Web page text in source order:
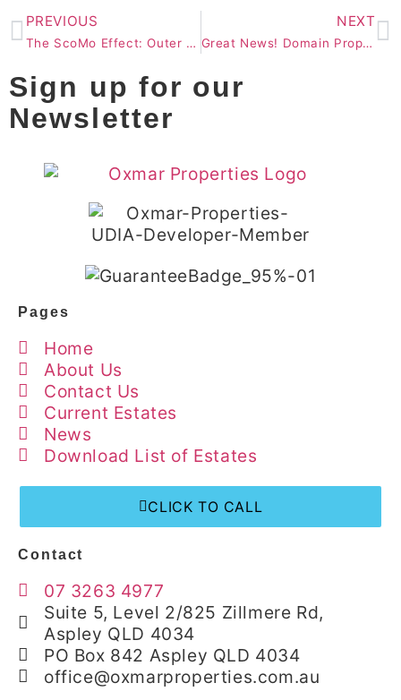
PREVIOUS
The ScoMo Effect: Outer Brisbane Singled Out as Growth Area
NEXT
Great News! Domain Property Price Forecasts.
Sign up for our
Newsletter
Pages
Home
About Us
Contact Us
Current Estates
News
Download List of Estates
CLICK TO CALL
Contact
07 3263 4977
Suite 5, Level 2/825 Zillmere Rd,
Aspley QLD 4034
PO Box 842 Aspley QLD 4034
office@oxmarproperties.com.au